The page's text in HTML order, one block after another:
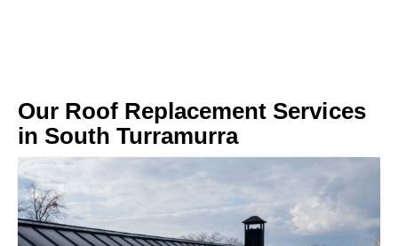
Our Roof Replacement Services
in South Turramurra